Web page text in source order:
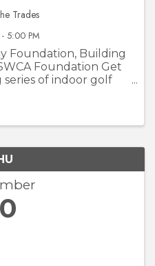
Trades
5:00 PM
Foundation, Building
Foundation Get
of indoor golf